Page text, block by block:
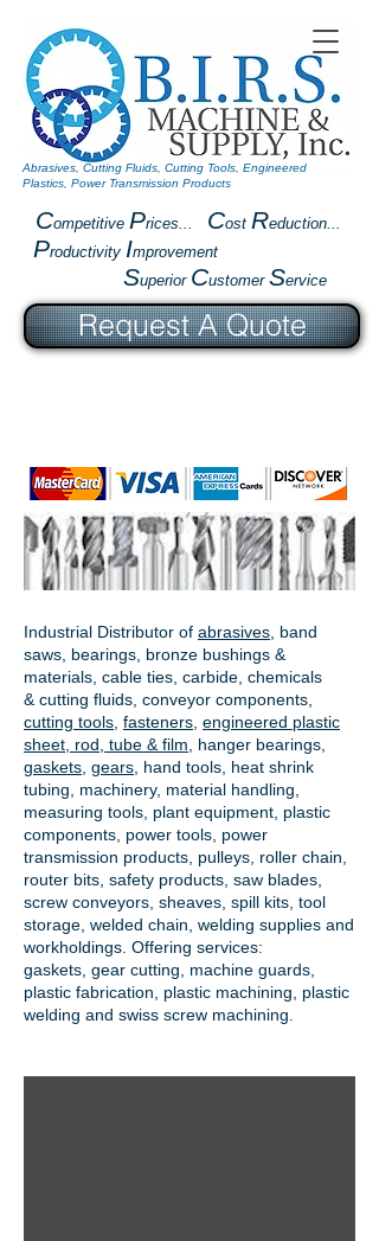
Competitive Prices... Cost Reduction...
Productivity Improvement
Superior Customer Service
Abrasives, Cutting Fluids, Cutting Tools, Engineered
Plastics, Power Transmission Products
Industrial Distributor of abrasives , band
saws, bearings, bronze bushings &
materials, cable ties, carbide, chemicals
& cutting fluids, conveyor components,
cutting tools fasteners engineered plastic
sheet, rod, tube & film
hanger bearings
gaskets gears , hand tools, heat shrink
tubing, machinery, material handling,
measuring tools, plant equipment, plastic
components, power tools, power
transmission products , pulleys, roller chain,
router bits, safety products, saw blades,
screw conveyors, sheaves, spill kits, tool
storage, welded chain, welding supplies and
workholdings. Offering services:
gaskets, gear cutting , machine guards,
plastic fabrication, plastic machining, plastic
welding and swiss screw machining.
Request A Quote